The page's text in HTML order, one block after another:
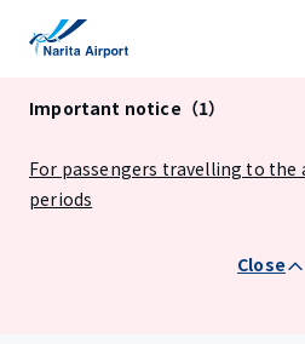
Important notice（1）
For passengers travelling to
periods
Close